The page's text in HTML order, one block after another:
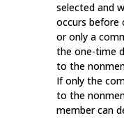
selected and
occurs
or only a
the one-time
to the
If only the
to the
member can